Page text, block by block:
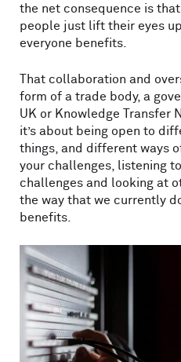
the net consequence is
people just lift their eyes
everyone benefits.
That collaboration and
form of a trade body, a
UK or Knowledge Transfer
it’s about being open to
things, and different ways
your challenges, listening
challenges and looking at
the way that we currently
benefits.